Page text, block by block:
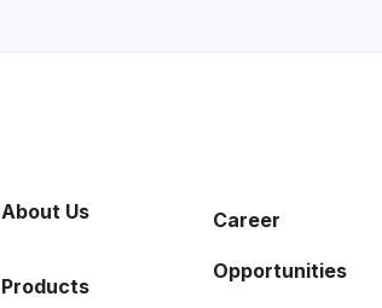
About Us
Products
Career
Opportunities